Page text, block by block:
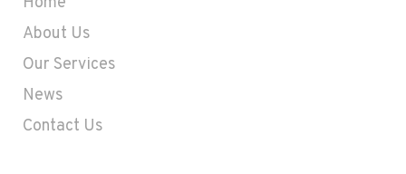
About Us
Our Services
News
Contact Us